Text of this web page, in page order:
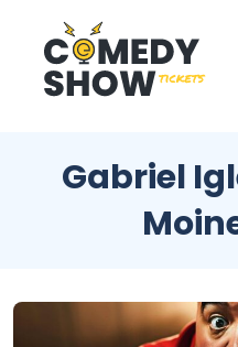
Gabriel